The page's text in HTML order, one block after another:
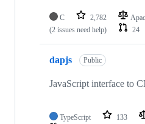
C 2,782
(2 issues need help)
24
dapjs Public
JavaScript interface to
TypeScript 133